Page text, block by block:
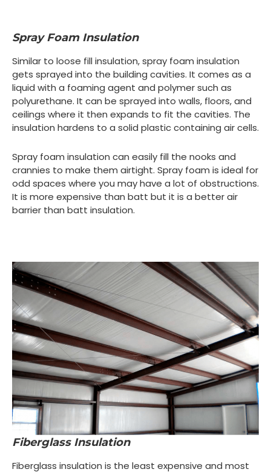
Spray Foam Insulation
Similar to loose fill insulation, spray foam insulation
gets sprayed into the building cavities. It comes as a
liquid with a foaming agent and polymer such as
polyurethane. It can be sprayed into walls, floors, and
ceilings where it then expands to fit the cavities. The
insulation hardens to a solid plastic containing air cells.
Spray foam insulation can easily fill the nooks and
crannies to make them airtight. Spray foam is ideal for
odd spaces where you may have a lot of obstructions.
It is more expensive than batt but it is a better air
barrier than batt insulation.
Fiberglass Insulation
Fiberglass insulation is the least expensive and most